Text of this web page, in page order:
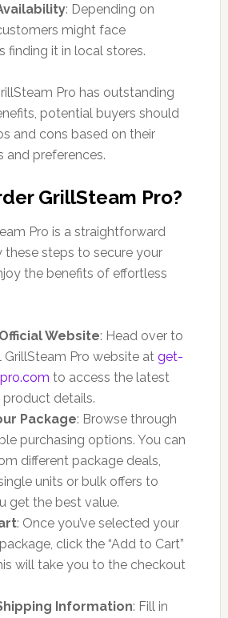
: Depending on
might face
finding it in local stores.
Pro has outstanding
potential buyers should
and cons based on their
and preferences.
GrillSteam Pro?
Pro is a straightforward
these steps to secure your
the benefits of effortless
Website: Head over to
GrillSteam Pro website at get-
to access the latest
product details.
Package: Browse through
purchasing options. You can
different package deals,
units or bulk offers to
get the best value.
: Once you’ve selected your
click the “Add to Cart”
will take you to the checkout
Information: Fill in